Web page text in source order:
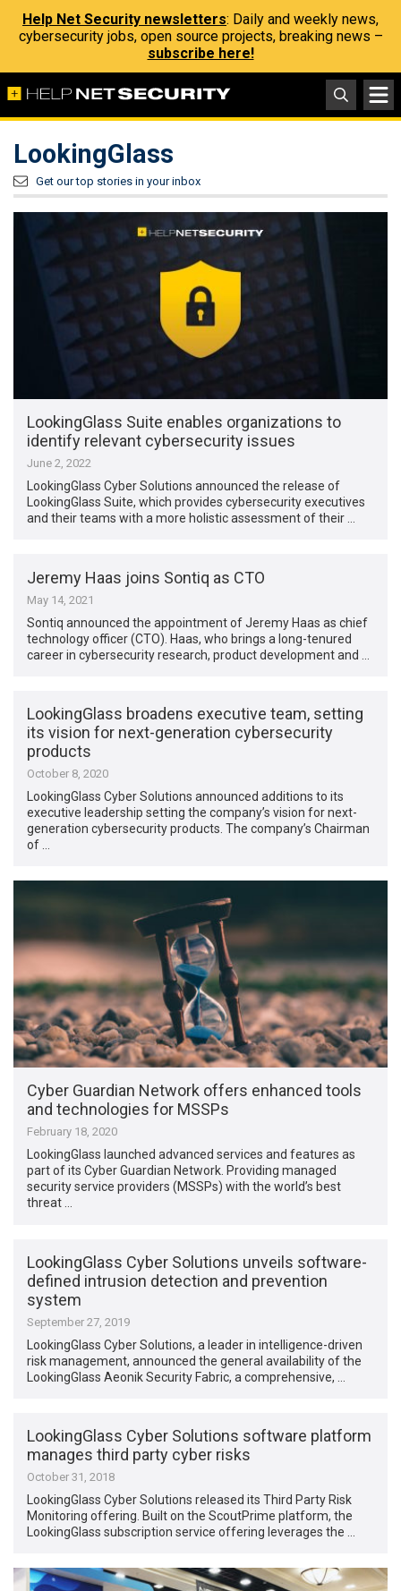
Help Net Security newsletters: Daily and weekly news,
cybersecurity jobs, open source projects, breaking news –
subscribe here!
LookingGlass
Get our top stories in your inbox
LookingGlass Suite enables organizations to
identify relevant cybersecurity issues
June 2, 2022
LookingGlass Cyber Solutions announced the release of
LookingGlass Suite, which provides cybersecurity executives
and their teams with a more holistic assessment of their …
Jeremy Haas joins Sontiq as CTO
May 14, 2021
Sontiq announced the appointment of Jeremy Haas as chief
technology officer (CTO). Haas, who brings a long-tenured
career in cybersecurity research, product development and …
LookingGlass broadens executive team, setting
its vision for next-generation cybersecurity
products
October 8, 2020
LookingGlass Cyber Solutions announced additions to its
executive leadership setting the company’s vision for next-
generation cybersecurity products. The company’s Chairman
of …
Cyber Guardian Network offers enhanced tools
and technologies for MSSPs
February 18, 2020
LookingGlass launched advanced services and features as
part of its Cyber Guardian Network. Providing managed
security service providers (MSSPs) with the world’s best
threat …
LookingGlass Cyber Solutions unveils software-
defined intrusion detection and prevention
system
September 27, 2019
LookingGlass Cyber Solutions, a leader in intelligence-driven
risk management, announced the general availability of the
LookingGlass Aeonik Security Fabric, a comprehensive, …
LookingGlass Cyber Solutions software platform
manages third party cyber risks
October 31, 2018
LookingGlass Cyber Solutions released its Third Party Risk
Monitoring offering. Built on the ScoutPrime platform, the
LookingGlass subscription service offering leverages the …